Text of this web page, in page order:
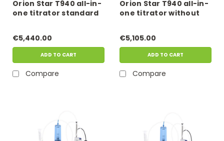
Orion Star T940 all-in-
one titrator standard
€5,440.00
ADD TO CART
Compare
Orion Star T940 all-in-
one titrator without
€5,105.00
ADD TO CART
Compare